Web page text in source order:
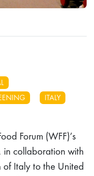
ITALY
Forum (WFF)’s
in collaboration with
of Italy to the United